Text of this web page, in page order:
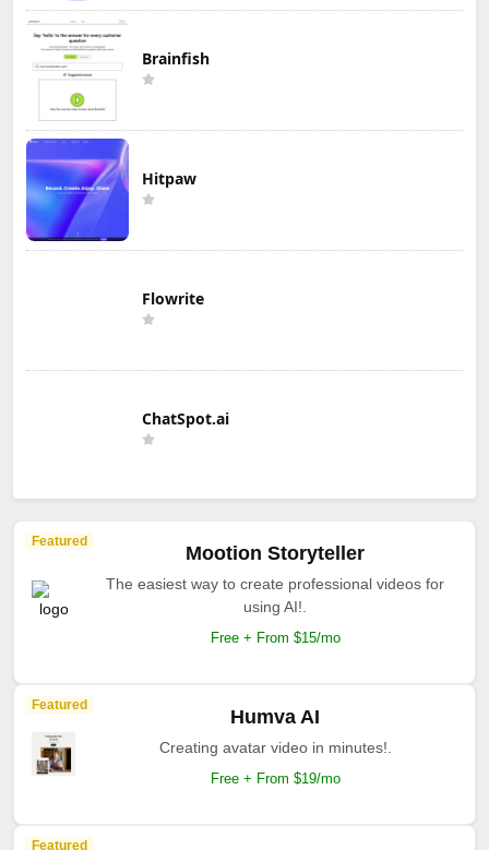
Brainfish
Hitpaw
Flowrite
ChatSpot.ai
Featured
Mootion Storyteller
The easiest way to create professional videos for
using AI!.
Free + From $15/mo
Featured
Humva AI
Creating avatar video in minutes!.
Free + From $19/mo
Featured